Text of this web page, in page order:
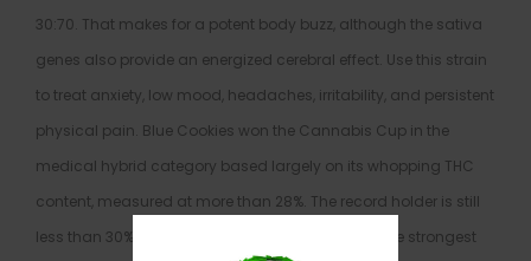
30:70. That makes for a potent body buzz, although the sativa
genes also provide an energized cerebral effect. Use this strain
to treat anxiety, low mood, headaches, irritability, and persistent
physical pain. Blue Cookies won the Cannabis Cup in the
medical hybrid category based largely on its whopping THC
content, measured at more than 28%. The record holder is still
less than 30%, which means this strain is one of the strongest